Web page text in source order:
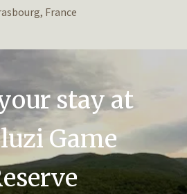
France
stay at
Game